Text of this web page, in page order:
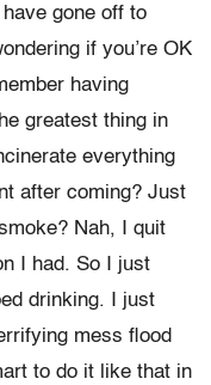
gone off to
if you’re OK
having
greatest thing in
everything
after coming? Just
Nah, I quit
I had. So I just
drinking. I just
mess flood
to do it like that in